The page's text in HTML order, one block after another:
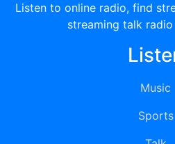
Listen to online radio, find
streaming talk
Music
Sports